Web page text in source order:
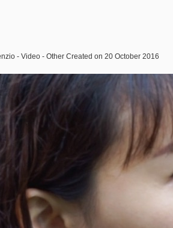
- Video - Other Created on 20 October 2016